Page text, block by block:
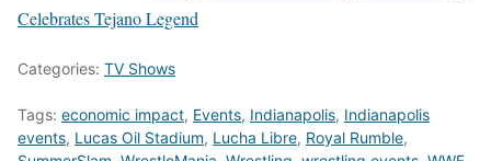
Celebrates Tejano Legend
Categories: TV Shows
Tags: economic impact, Events, Indianapolis, Indianapolis
events, Lucas Oil Stadium, Lucha Libre, Royal Rumble,